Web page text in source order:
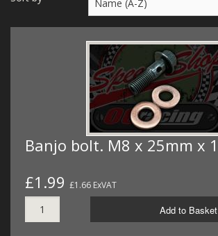
WIRING KITS/SERVICE
OLD STOCK/SECONDS
Banjo bolt. M8 x 25mm x
£1.99 £1.66 ExVAT
Add to Basket